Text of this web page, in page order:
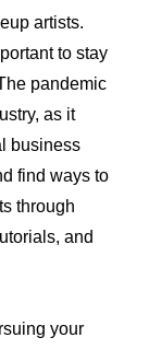
artists.
to stay
pandemic
as it
business
find ways to
through
and
your